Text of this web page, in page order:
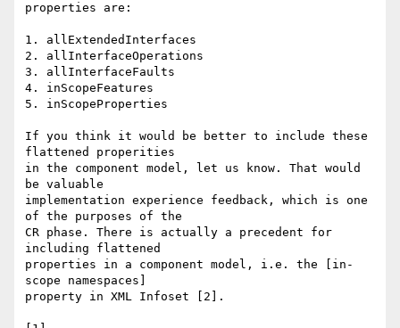
properties are:
1. allExtendedInterfaces
2. allInterfaceOperations
3. allInterfaceFaults
4. inScopeFeatures
5. inScopeProperties
If you think it would be better to include these
flattened properities
in the component model, let us know. That would
be valuable
implementation experience feedback, which is one
of the purposes of the
CR phase. There is actually a precedent for
including flattened
properties in a component model, i.e. the [in-
scope namespaces]
property in XML Infoset [2].